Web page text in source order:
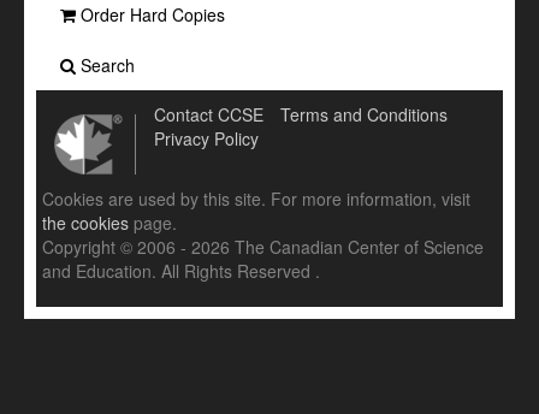
Order Hard Copies
Search
Contact CCSE
Terms and Conditions
Privacy Policy
Cookies are used by this site. For more information, visit
the cookies page.
Copyright © 2006 - 2026 The Canadian Center of Science
and Education. All Rights Reserved .